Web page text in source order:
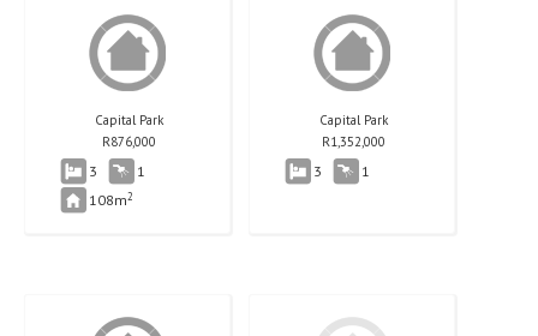
Capital Park
R876,000
3
1
108m2
Capital Park
R1,352,000
3 1